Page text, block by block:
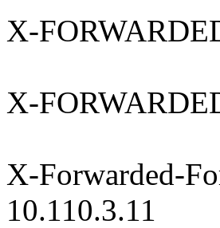
X-
X-
X-Forwarded-
10.110.3.11